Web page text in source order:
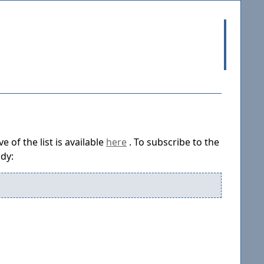
of the list is available here . To subscribe to the